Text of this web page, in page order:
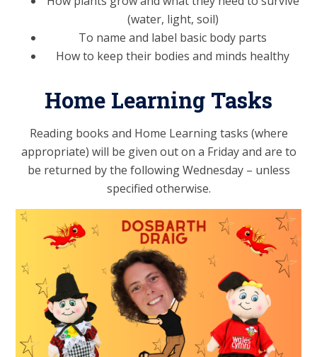
(water, light, soil)
To name and label basic body parts
How to keep their bodies and minds healthy
Home Learning Tasks
Reading books and Home Learning tasks (where
appropriate) will be given out on a Friday and are to
be returned by the following Wednesday – unless
specified otherwise.